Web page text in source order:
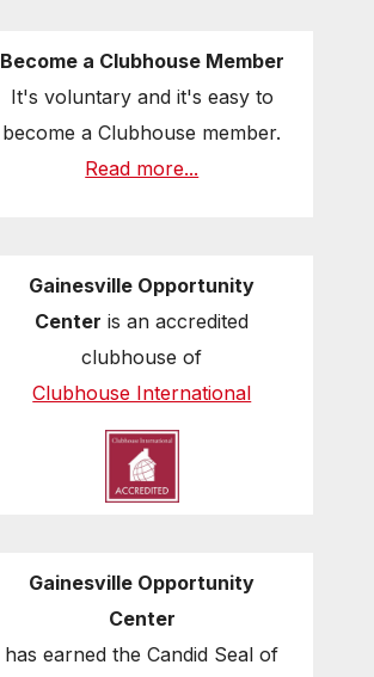
Become a Clubhouse Member
It's voluntary and it's easy to
become a Clubhouse member.
Read more...
Gainesville Opportunity
Center is an accredited
clubhouse of
Clubhouse International
Gainesville Opportunity
Center
has earned the Candid Seal of